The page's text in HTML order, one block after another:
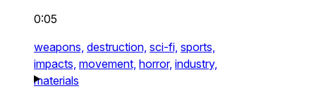
0:05
weapons, destruction, sci-fi, sports,
impacts, movement, horror, industry,
materials